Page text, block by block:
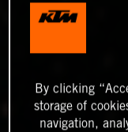
By clicking
storage of
navigation,